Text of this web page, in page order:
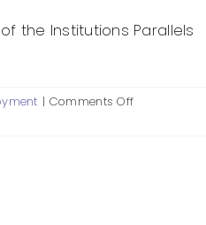
the Institutions Parallels
| Comments Offon